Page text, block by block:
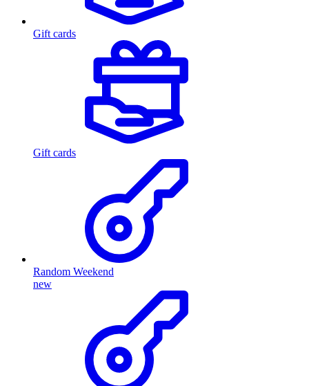
Gift cards
Gift cards
Random Weekend
new